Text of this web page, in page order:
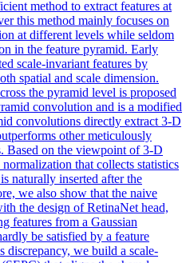
method to extract features at
this method mainly focuses on
at different levels while seldom
in the feature pyramid. Early
scale-invariant features by
spatial and scale dimension.
the pyramid level is proposed
convolution and is a modified
convolutions directly extract 3-D
other meticulously
Based on the viewpoint of 3-D
that collects statistics
naturally inserted after the
we also show that the naive
the design of RetinaNet head,
features from a Gaussian
be satisfied by a feature
discrepancy, we build a scale-